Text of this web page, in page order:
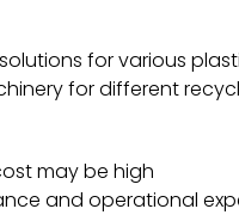
for various
for different
may be high
and operational